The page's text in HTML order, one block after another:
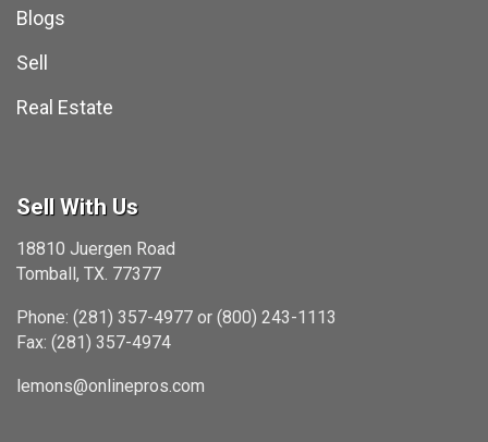
Blogs
Sell
Real Estate
Sell With Us
18810 Juergen Road
Tomball, TX. 77377
Phone: (281) 357-4977 or (800) 243-1113
Fax: (281) 357-4974
lemons@onlinepros.com